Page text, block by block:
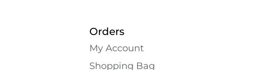
Orders
My Account
Shopping Bаg